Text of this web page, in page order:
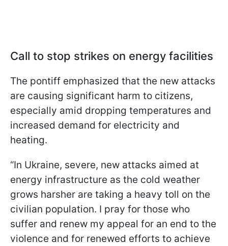
Call to stop strikes on energy facilities
The pontiff emphasized that the new attacks
are causing significant harm to citizens,
especially amid dropping temperatures and
increased demand for electricity and
heating.
“In Ukraine, severe, new attacks aimed at
energy infrastructure as the cold weather
grows harsher are taking a heavy toll on the
civilian population. I pray for those who
suffer and renew my appeal for an end to the
violence and for renewed efforts to achieve